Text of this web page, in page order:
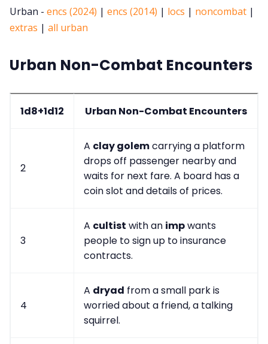
Urban - encs (2024) | encs (2014) | locs | noncombat |
extras | all urban
Urban Non-Combat Encounters
1d8+1d12 Urban Non-Combat Encounters
2
A clay golemcarrying a platform
drops off passenger nearby and
waits for next fare. A board has a
coin slot and details of prices.
3
A cultist with an impwants
people to sign up to insurance
contracts.
4
A dryad from a small park is
worried about a friend, a talking
squirrel.